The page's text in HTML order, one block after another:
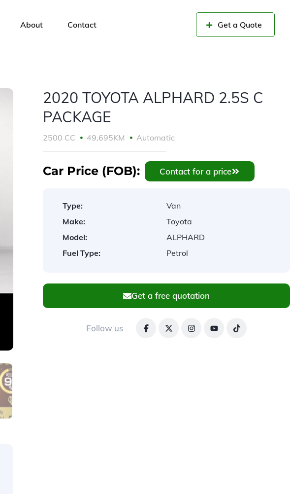
About Contact Get a Quote
2020 TOYOTA ALPHARD 2.5S C
PACKAGE
2500 CC 49,695KM Automatic
Car Price (FOB): Contact for a price
Type:
Van
Make:
Toyota
Model:
ALPHARD
Fuel Type:
Petrol
Get a free quotation
Follow us